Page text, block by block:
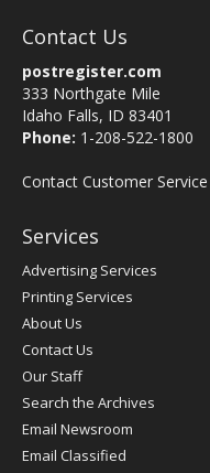
Contact Us
postregister.com
333 Northgate Mile
Idaho Falls, ID 83401
Phone: 1-208-522-1800
Contact Customer Service
Services
Advertising Services
Printing Services
About Us
Contact Us
Our Staff
Search the Archives
Email Newsroom
Email Classified